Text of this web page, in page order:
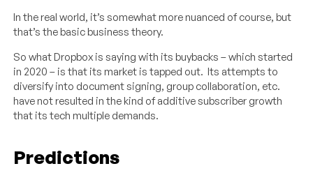
In the real world, it’s somewhat more nuanced of course, but
that’s the basic business theory.
So what Dropbox is saying with its buybacks – which started
in 2020 – is that its market is tapped out. Its attempts to
diversify into document signing, group collaboration, etc.
have not resulted in the kind of additive subscriber growth
that its tech multiple demands.
Predictions